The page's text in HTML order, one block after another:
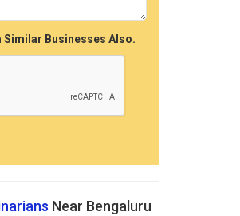
Similar Businesses Also.
Near Bengaluru